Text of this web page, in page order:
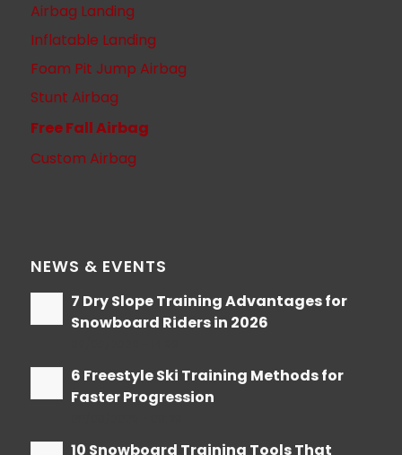
Airbag Landing
Inflatable Landing
Foam Pit Jump Airbag
Stunt Airbag
Free Fall Airbag
Custom Airbag
NEWS & EVENTS
7 Dry Slope Training Advantages for
Snowboard Riders in 2026
6 Freestyle Ski Training Methods for
Faster Progression
10 Snowboard Training Tools That